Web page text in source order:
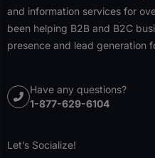
and information services for
been helping B2B and B2C
presence and lead generation
Have any questions?
1-877-629-6104
Let’s Socialize!